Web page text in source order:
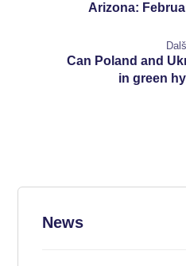
Arizona:
Can Poland and
in green
News